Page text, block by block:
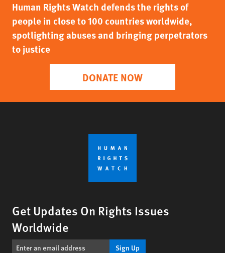
Human Rights Watch defends the rights of
people in close to 100 countries worldwide,
spotlighting abuses and bringing perpetrators
to justice
DONATE NOW
Get Updates On Rights Issues
Worldwide
Sign Up